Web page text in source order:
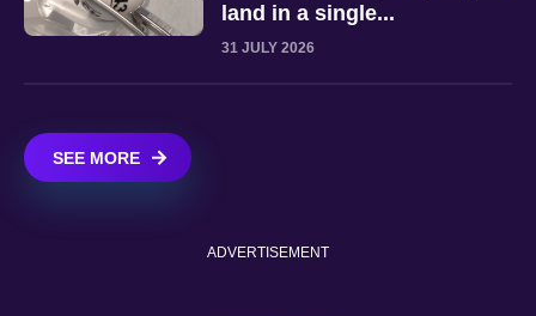
land in a single...
31 JULY 2026
SEE MORE
ADVERTISEMENT